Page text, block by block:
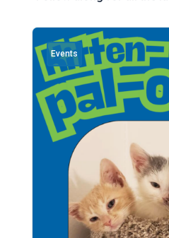
Events